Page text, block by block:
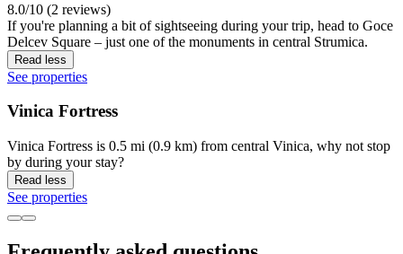
8.0/10 (2 reviews)
If you're planning a bit of sightseeing during your trip, head to Goce
Delcev Square – just one of the monuments in central Strumica.
Read less
See properties
Vinica Fortress
Vinica Fortress is 0.5 mi (0.9 km) from central Vinica, why not stop
by during your stay?
Read less
See properties